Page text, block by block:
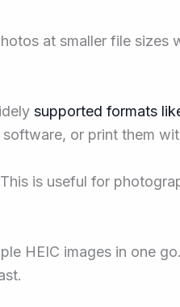
at smaller file sizes
supported formats
or print them
is useful for
HEIC images in one